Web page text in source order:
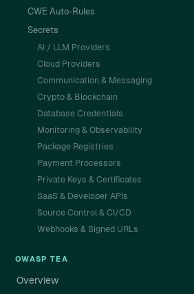
CWE Auto-Rules
Secrets
AI / LLM Providers
Cloud Providers
Communication & Messaging
Crypto & Blockchain
Database Credentials
Monitoring & Observability
Package Registries
Payment Processors
Private Keys & Certificates
SaaS & Developer APIs
Source Control & CI/CD
Webhooks & Signed URLs
OWASP TEA
Overview